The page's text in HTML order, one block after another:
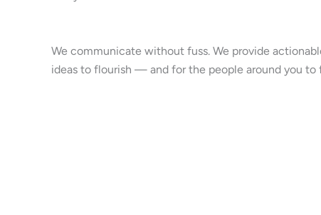
We communicate without fuss. We provide
ideas to flourish — and for the people around you to